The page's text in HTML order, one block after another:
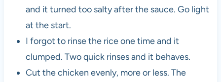
and it turned too salty after the sauce. Go light
at the start.
I forgot to rinse the rice one time and it
clumped. Two quick rinses and it behaves.
Cut the chicken evenly, more or less. The